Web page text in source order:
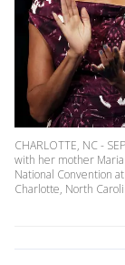
CHARLOTTE, NC -
with her mother
National Convention
Charlotte, North